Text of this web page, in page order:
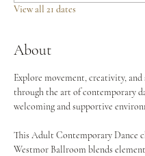
View all 21 dates
About
Explore movement, creativity, and
through the art of contemporary
welcoming and supportive
This Adult Contemporary Dance
Westmor Ballroom blends